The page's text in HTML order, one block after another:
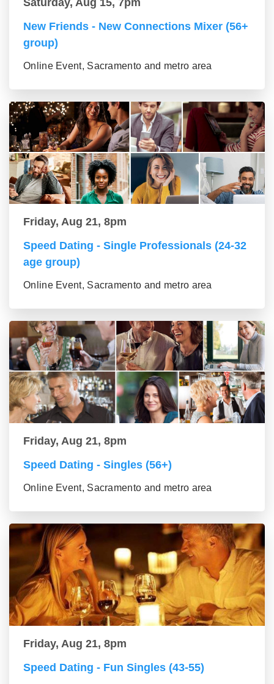
New Friends - New Connections Mixer (56+
group)
Online Event, Sacramento and metro area
Friday, Aug 21, 8pm
Speed Dating - Single Professionals (24-32
age group)
Online Event, Sacramento and metro area
Friday, Aug 21, 8pm
Speed Dating - Singles (56+)
Online Event, Sacramento and metro area
Friday, Aug 21, 8pm
Speed Dating - Fun Singles (43-55)